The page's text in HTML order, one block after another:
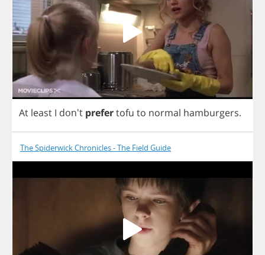
At least I don't prefertofu to normal hamburgers.
The Spiderwick Chronicles - The Field Guide